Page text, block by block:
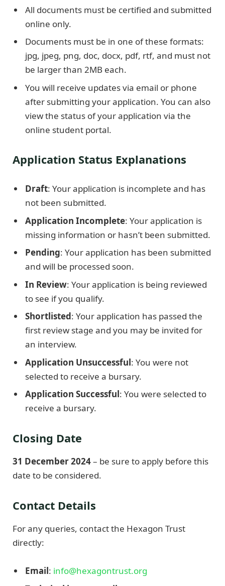
All documents must be certified and submitted
online only.
Documents must be in one of these formats:
jpg, jpeg, png, doc, docx, pdf, rtf, and must not
be larger than 2MB each.
You will receive updates via email or phone
after submitting your application. You can also
view the status of your application via the
online student portal.
Application Status Explanations
Draft: Your application is incomplete and has
not been submitted.
Application Incomplete: Your application is
missing information or hasn’t been submitted.
Pending: Your application has been submitted
and will be processed soon.
In Review: Your application is being reviewed
to see if you qualify.
Shortlisted: Your application has passed the
first review stage and you may be invited for
an interview.
Application Unsuccessful: You were not
selected to receive a bursary.
Application Successful: You were selected to
receive a bursary.
Closing Date
31 December 2024– be sure to apply before this
date to be considered.
Contact Details
For any queries, contact the Hexagon Trust
directly:
Email: info@hexagontrust.org